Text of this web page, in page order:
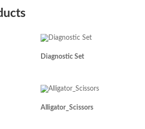
Diagnostic Set
Alligator_Scissors